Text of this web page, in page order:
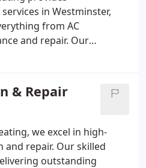
in Westminster,
from AC
and repair. Our
are here to assist
keeping your home cool
months.
& Repair
we excel in high-
repair. Our skilled
outstanding